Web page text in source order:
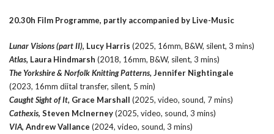
20.30h Film Programme, partly accompanied by Live-Music
Lunar Visions (part II), Lucy Harris (2025, 16mm, B&W, silent, 3 mins)
Atlas, Laura Hindmarsh (2018, 16mm, B&W, silent, 3 mins)
The Yorkshire & Norfolk Knitting Patterns, Jennifer Nightingale
(2023, 16mm diital transfer, silent, 5 min)
Caught Sight of It, Grace Marshall (2025, video, sound, 7 mins)
Cathexis, Steven McInerney(2025, video, sound, 3 mins)
VIA, Andrew Vallance (2024, video, sound, 3 mins)